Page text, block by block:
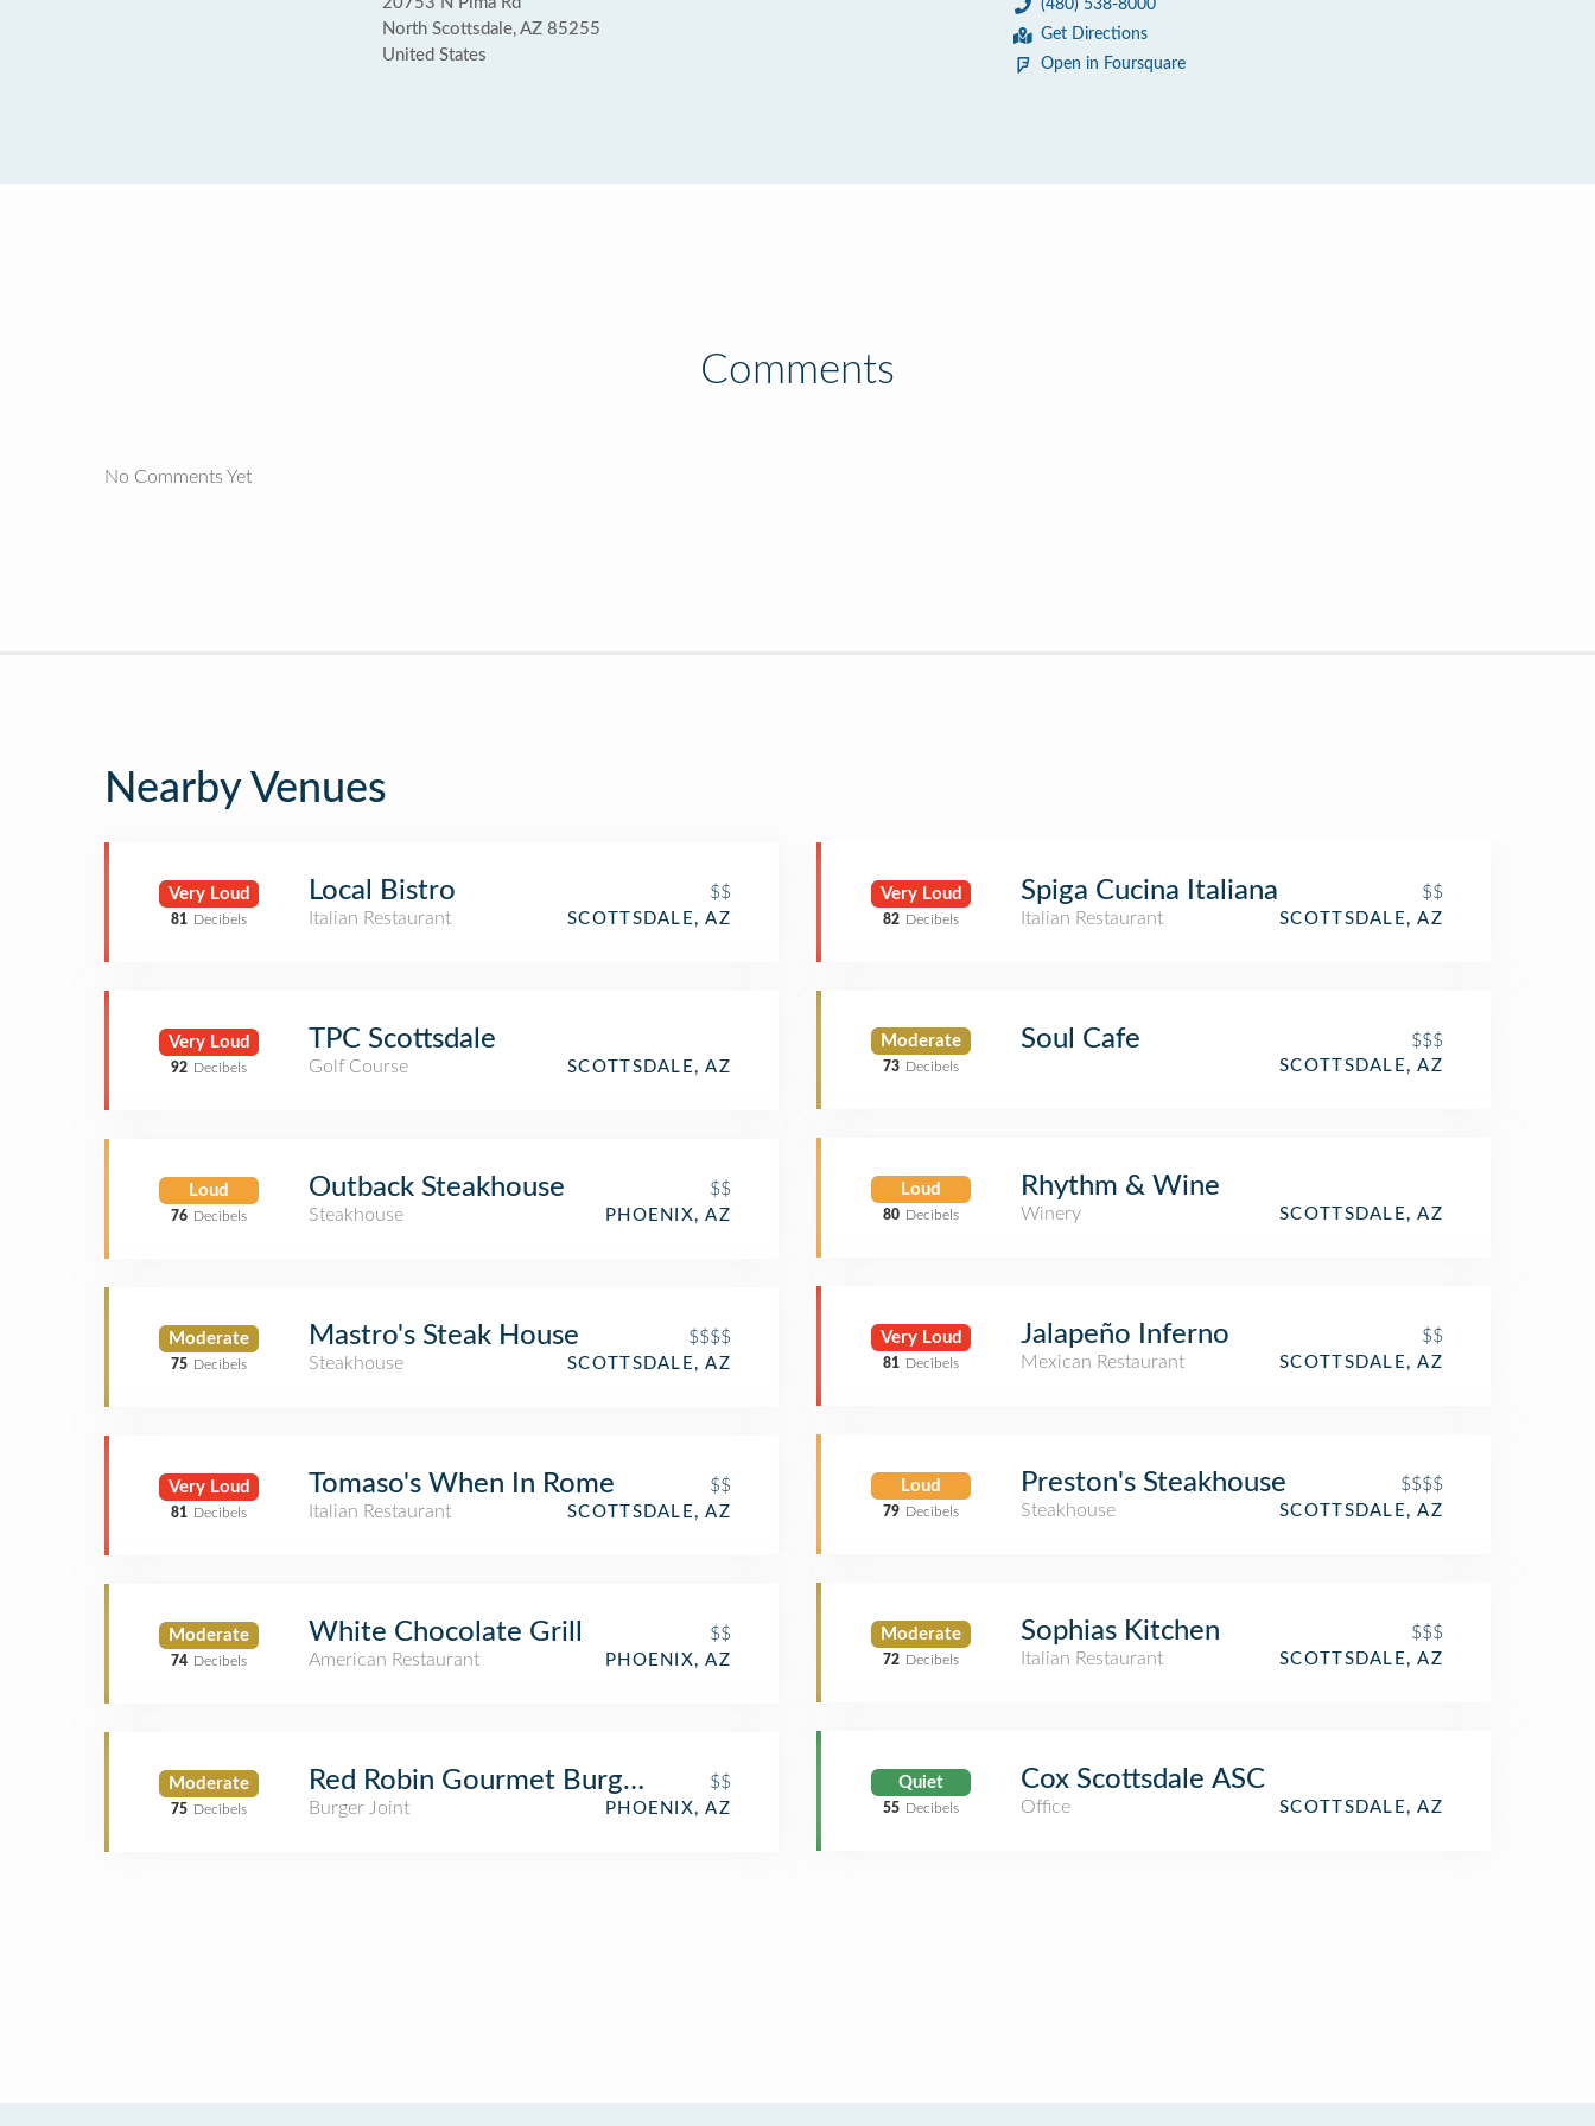
North Scottsdale, AZ 85255
United States
(480) 538-8000
Get Directions
Open in Foursquare
Comments
No Comments Yet
Nearby Venues
Very Loud
81 Decibels
Local Bistro
$$
Italian Restaurant
SCOTTSDALE, AZ
Very Loud
92 Decibels
TPC Scottsdale
Golf Course SCOTTSDALE, AZ
Loud
76 Decibels
Outback Steakhouse
$$
Steakhouse
PHOENIX, AZ
Moderate
75 Decibels
Mastro's Steak House
$$$$
Steakhouse
SCOTTSDALE, AZ
Very Loud
81 Decibels
Tomaso's When In Rome
$$
Italian Restaurant
SCOTTSDALE, AZ
Moderate
74 Decibels
White Chocolate Grill
$$
American Restaurant
PHOENIX, AZ
Moderate
75 Decibels
Red Robin Gourmet Burgers and Brews
$$
Burger Joint
PHOENIX, AZ
Very Loud
82 Decibels
Spiga Cucina Italiana
$$
Italian Restaurant
SCOTTSDALE, AZ
Moderate
73 Decibels
Soul Cafe $$$
SCOTTSDALE, AZ
Loud
80 Decibels
Rhythm & Wine
Winery SCOTTSDALE, AZ
Very Loud
81 Decibels
Jalapeño Inferno
$$
Mexican Restaurant
SCOTTSDALE, AZ
Loud
79 Decibels
Preston's Steakhouse
$$$$
Steakhouse
SCOTTSDALE, AZ
Moderate
72 Decibels
Sophias Kitchen
$$$
Italian Restaurant
SCOTTSDALE, AZ
Quiet
55 Decibels
Cox Scottsdale ASC
Office SCOTTSDALE, AZ